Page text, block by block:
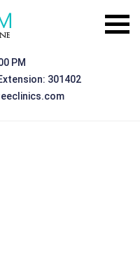
PM
301402